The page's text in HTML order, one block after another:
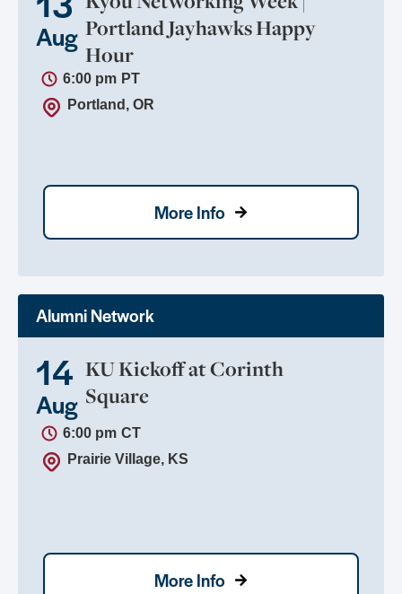
Aug Portland Jayhawks Happy
Hour
6:00 pm PT
Portland, OR
More Info
Alumni Network
14
Aug
KU Kickoff at Corinth
Square
6:00 pm CT
Prairie Village, KS
More Info